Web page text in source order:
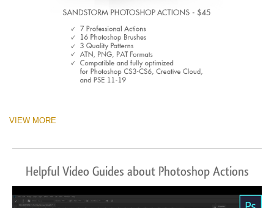
VIEW MORE
Helpful Video Guides about Photoshop Actions